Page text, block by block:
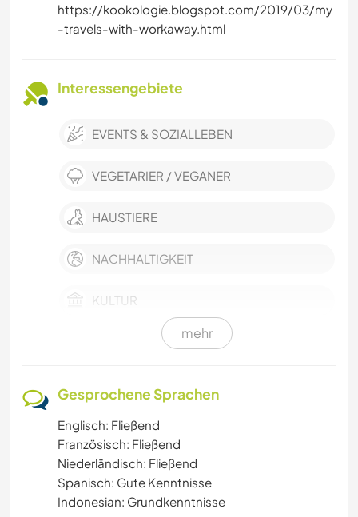
https://kookologie.blogspot.com/2019/03/my
-travels-with-workaway.html
Interessengebiete
EVENTS & SOZIALLEBEN
VEGETARIER / VEGANER
HAUSTIERE
NACHHALTIGKEIT
KULTUR
KARITATIVE ARBEITEN
HEIMWERKEN & DIY
BÜCHER
KUNST & DESIGN
mehr
Gesprochene Sprachen
Englisch: Fließend
Französisch: Fließend
Niederländisch: Fließend
Spanisch: Gute Kenntnisse
Indonesian: Grundkenntnisse